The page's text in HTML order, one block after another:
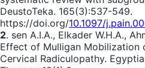
DeustoTeka. 165(3):537-549.
https://doi.org/10.1097/
2. sen A.I.A., Elkader W.H.A.,
Effect of Mulligan Mobilization
Cervical Radiculopathy.